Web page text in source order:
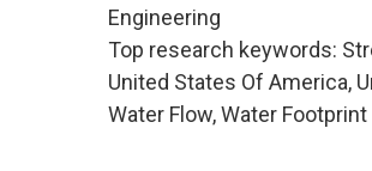
Engineering
Top research keywords:
United States Of America,
Water Flow, Water Footprint